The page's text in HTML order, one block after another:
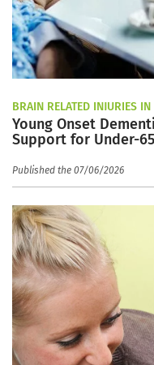
BRAIN RELATED INJURIES IN
Young Onset
Support for Under-
Published the 07/06/2026